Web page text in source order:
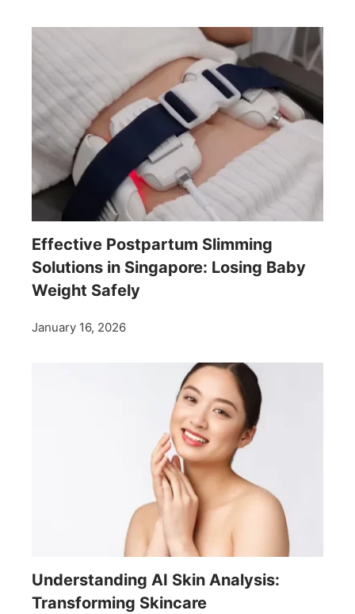
Effective Postpartum Slimming
Solutions in Singapore: Losing Baby
Weight Safely
January 16, 2026
Understanding AI Skin Analysis:
Transforming Skincare